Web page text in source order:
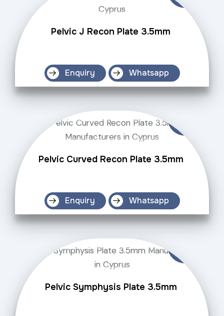
Pelvic J Recon Plate 3.5mm
Enquiry Whatsapp
Pelvic Curved Recon Plate 3.5mm
Enquiry Whatsapp
Pelvic Symphysis Plate 3.5mm